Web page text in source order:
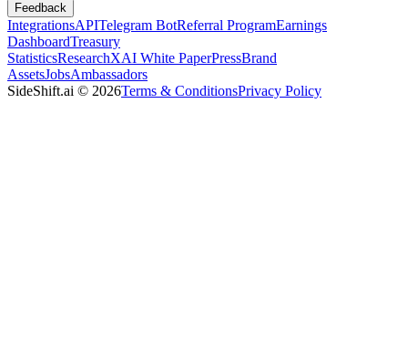
Feedback
IntegrationsAPITelegram BotReferral ProgramEarnings
DashboardTreasury
StatisticsResearchXAI White PaperPressBrand
AssetsJobsAmbassadors
SideShift.ai © 2026Terms & ConditionsPrivacy Policy